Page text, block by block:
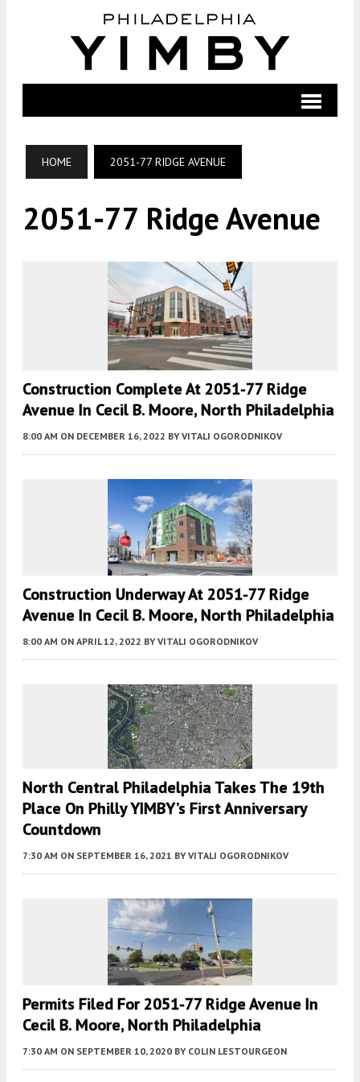
HOME 2051-77 RIDGE AVENUE
2051-77 Ridge Avenue
Construction Complete At 2051-77 Ridge
Avenue In Cecil B. Moore, North Philadelphia
8:00 AM ON DECEMBER 16, 2022 BY VITALI OGORODNIKOV
Construction Underway At 2051-77 Ridge
Avenue In Cecil B. Moore, North Philadelphia
8:00 AM ON APRIL 12, 2022 BY VITALI OGORODNIKOV
North Central Philadelphia Takes The 19th
Place On Philly YIMBY’s First Anniversary
Countdown
7:30 AM ON SEPTEMBER 16, 2021 BY VITALI OGORODNIKOV
Permits Filed For 2051-77 Ridge Avenue In
Cecil B. Moore, North Philadelphia
7:30 AM ON SEPTEMBER 10, 2020 BY COLIN LESTOURGEON